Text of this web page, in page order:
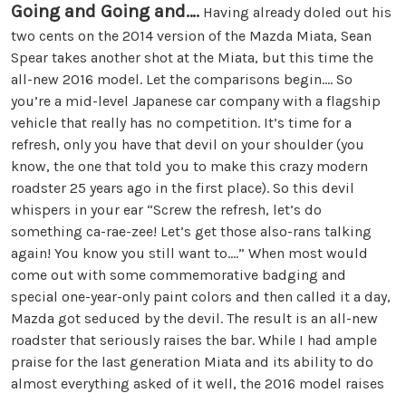
Going and Going and…. Having already doled out his
two cents on the 2014 version of the Mazda Miata, Sean
Spear takes another shot at the Miata, but this time the
all-new 2016 model. Let the comparisons begin…. So
you’re a mid-level Japanese car company with a flagship
vehicle that really has no competition. It’s time for a
refresh, only you have that devil on your shoulder (you
know, the one that told you to make this crazy modern
roadster 25 years ago in the first place). So this devil
whispers in your ear “Screw the refresh, let’s do
something ca-rae-zee! Let’s get those also-rans talking
again! You know you still want to….” When most would
come out with some commemorative badging and
special one-year-only paint colors and then called it a day,
Mazda got seduced by the devil. The result is an all-new
roadster that seriously raises the bar. While I had ample
praise for the last generation Miata and its ability to do
almost everything asked of it well, the 2016 model raises